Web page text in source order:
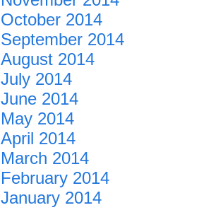
October 2014
September 2014
August 2014
July 2014
June 2014
May 2014
April 2014
March 2014
February 2014
January 2014